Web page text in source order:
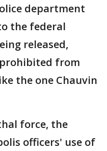
department
the federal
released,
from
the one Chauvin
force, the
officers' use of